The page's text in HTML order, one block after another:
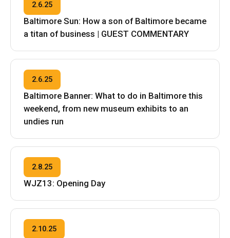
2.6.25
Baltimore Sun: How a son of Baltimore became
a titan of business | GUEST COMMENTARY
2.6.25
Baltimore Banner: What to do in Baltimore this
weekend, from new museum exhibits to an
undies run
2.8.25
WJZ13: Opening Day
2.10.25